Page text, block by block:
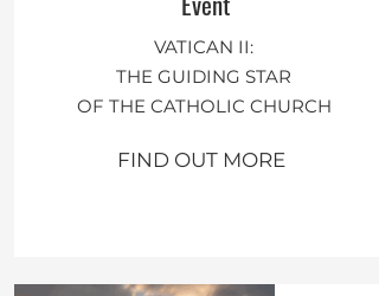
VATICAN II:
THE GUIDING STAR
OF THE CATHOLIC CHURCH
FIND OUT MORE